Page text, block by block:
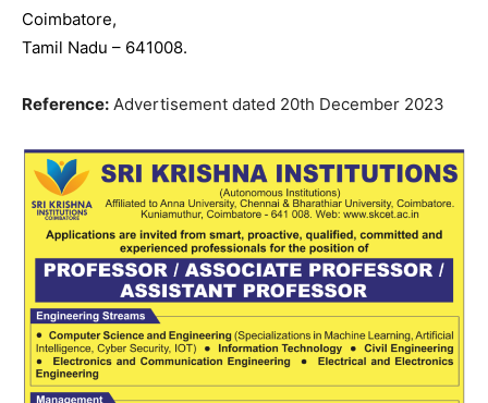
Coimbatore,
Tamil Nadu – 641008.
Reference: Advertisement dated 20th December 2023